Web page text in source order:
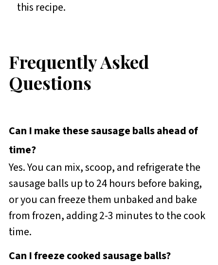
this recipe.
Frequently Asked
Questions
Can I make these sausage balls ahead of
time?
Yes. You can mix, scoop, and refrigerate the
sausage balls up to 24 hours before baking,
or you can freeze them unbaked and bake
from frozen, adding 2-3 minutes to the cook
time.
Can I freeze cooked sausage balls?